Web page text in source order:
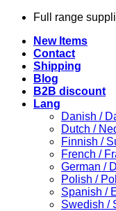
Skip
content
Full range
New Items
Contact
Shipping
Blog
B2B discount
Lang
Danish /
Dutch /
Finnish /
French /
German /
Polish /
Spanish /
Swedish /